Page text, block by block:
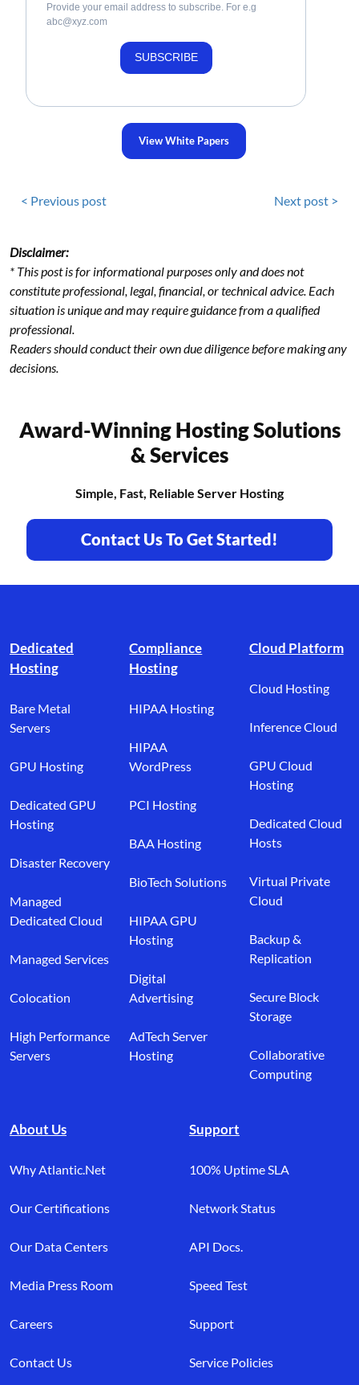
Provide your email address to subscribe. For e.g
abc@xyz.com
SUBSCRIBE
View White Papers
< Previous post Next post >
Disclaimer:
* This post is for informational purposes only and does not
constitute professional, legal, financial, or technical advice. Each
situation is unique and may require guidance from a qualified
professional.
Readers should conduct their own due diligence before making any
decisions.
Award-Winning Hosting Solutions
& Services
Simple, Fast, Reliable Server Hosting
Contact Us To Get Started!
Dedicated
Hosting
Bare Metal
Servers
GPU Hosting
Dedicated GPU
Hosting
Disaster Recovery
Managed
Dedicated Cloud
Managed Services
Colocation
High Performance
Servers
Compliance
Hosting
HIPAA Hosting
HIPAA
WordPress
PCI Hosting
BAA Hosting
BioTech Solutions
HIPAA GPU
Hosting
Digital
Advertising
AdTech Server
Hosting
Cloud Platform
Cloud Hosting
Inference Cloud
GPU Cloud
Hosting
Dedicated Cloud
Hosts
Virtual Private
Cloud
Backup &
Replication
Secure Block
Storage
Collaborative
Computing
About Us
Why Atlantic.Net
Our Certifications
Our Data Centers
Media Press Room
Careers
Contact Us
Support
100% Uptime SLA
Network Status
API Docs.
Speed Test
Support
Service Policies